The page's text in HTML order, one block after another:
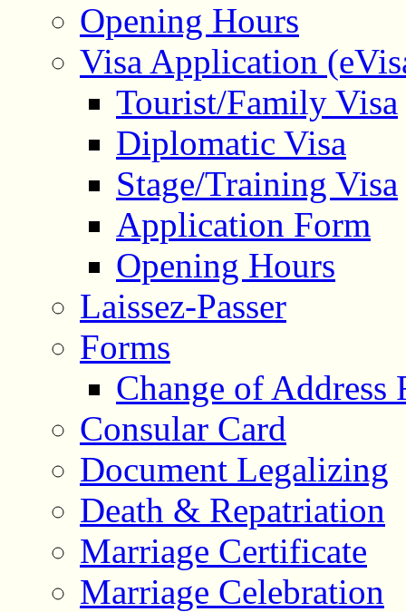
Opening Hours
Visa Application
Tourist/Family Visa
Diplomatic Visa
Stage/Training Visa
Application Form
Opening Hours
Laissez-Passer
Forms
Change of Address
Consular Card
Document Legalizing
Death & Repatriation
Marriage Certificate
Marriage Celebration